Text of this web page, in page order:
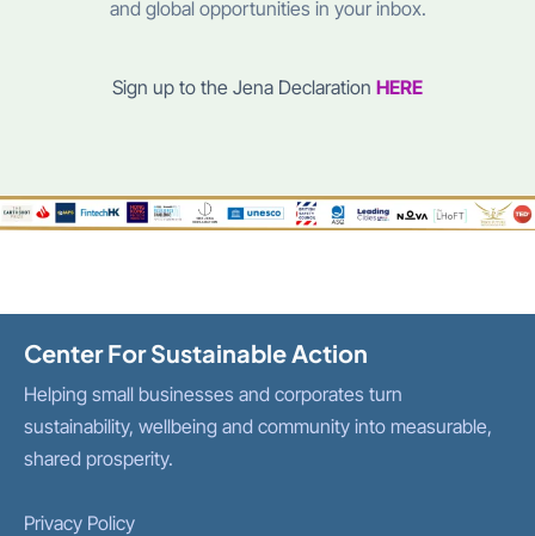
and global opportunities in your inbox.
Sign up to the Jena Declaration HERE
Center For Sustainable Action
Helping small businesses and corporates turn
sustainability, wellbeing and community into measurable,
shared prosperity.
Privacy Policy